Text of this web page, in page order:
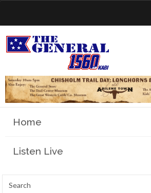
Home
Listen Live